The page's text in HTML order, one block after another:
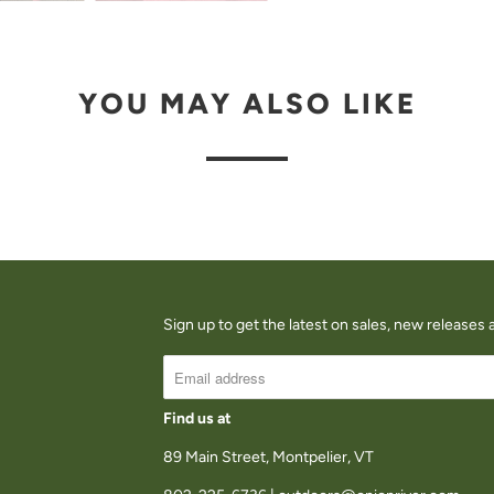
I
:
YOU MAY ALSO LIKE
Sign up to get the latest on sales, new releases
Find us at
89 Main Street, Montpelier, VT